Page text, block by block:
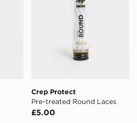
Crep Protect
Pre-treated Round Laces
£5.00